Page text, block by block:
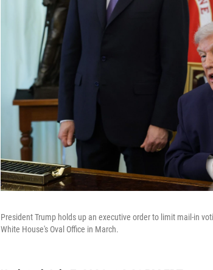
President Trump holds up an executive order to limit mail-in
White House's Oval Office in March.